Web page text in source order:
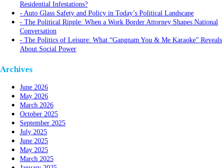
Residential Infestations?
Auto Glass Safety and Policy in Today’s Political Landscape
The Political Ripple: When a Work Border Attorney Shapes National
Conversation
The Politics of Leisure: What “Gangnam You & Me Karaoke” Reveals
About Social Power
Archives
June 2026
May 2026
March 2026
October 2025
September 2025
July 2025
June 2025
May 2025
March 2025